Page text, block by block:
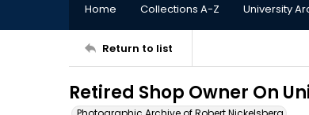
Home Collections A-Z University
Return to list
Retired Shop Owner On